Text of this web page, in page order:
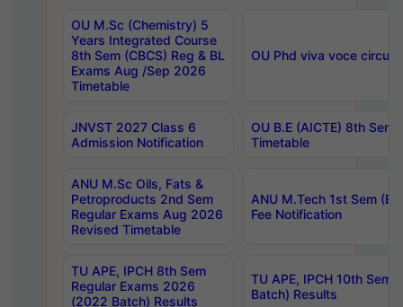
OU M.Sc (Chemistry) 5
Years Integrated Course
8th Sem (CBCS) Reg & BL
Exams Aug /Sep 2026
Timetable
OU Phd viva voce
JNVST 2027 Class 6
Admission Notification
OU B.E (AICTE) 8th
Timetable
ANU M.Sc Oils, Fats &
Petroproducts 2nd Sem
Regular Exams Aug 2026
Revised Timetable
ANU M.Tech 1st Sem
Fee Notification
TU APE, IPCH 8th Sem
Regular Exams 2026
(2022 Batch) Results
TU APE, IPCH 10th Sem
Batch) Results